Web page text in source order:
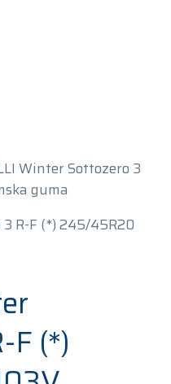
Winter Sottozero 3
guma
F (*)